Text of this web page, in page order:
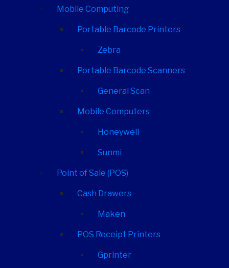
Mobile Computing
Portable Barcode Printers
Zebra
Portable Barcode Scanners
General Scan
Mobile Computers
Honeywell
Sunmi
Point of Sale (POS)
Cash Drawers
Maken
POS Receipt Printers
Gprinter